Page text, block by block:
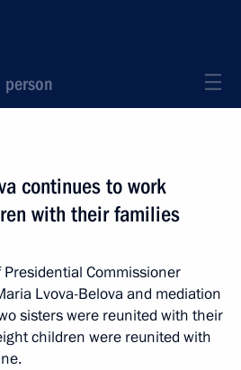
person
continues to work
with their families
Commissioner
Lvova-Belova and mediation
sisters were reunited with their
children were reunited with